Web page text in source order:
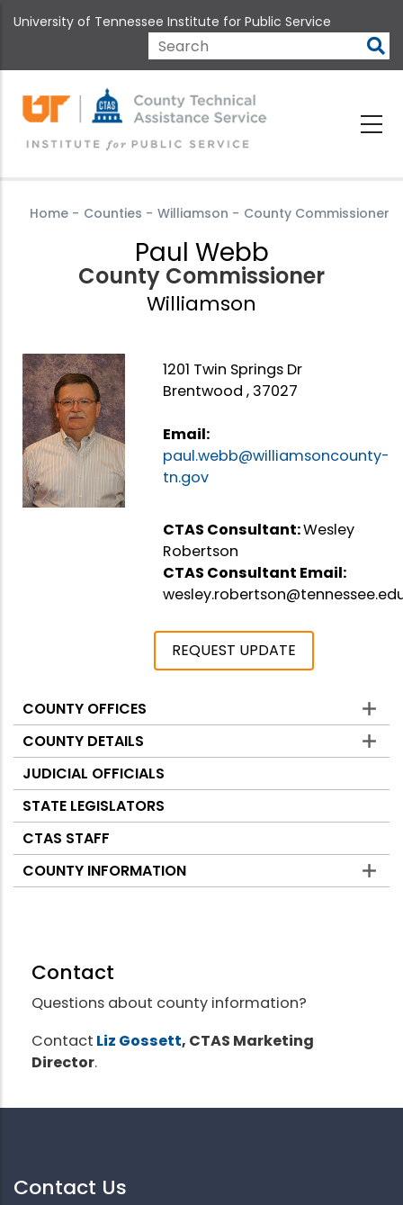
to
content
University of Tennessee Institute for Public Service
Search
Home - Counties - Williamson - County Commissioner
Paul Webb
County Commissioner
Williamson
1201 Twin Springs Dr
Brentwood , 37027
Email:
paul.webb@williamsoncounty-
tn.gov
CTAS Consultant:Wesley
Robertson
CTAS Consultant Email:
REQUEST UPDATE
Counties
COUNTY OFFICES
COUNTY DETAILS
JUDICIAL OFFICIALS
STATE LEGISLATORS
CTAS STAFF
COUNTY INFORMATION
Contact
Questions about county information?
Contact Liz Gossett, CTAS Marketing
Director.
Contact Us